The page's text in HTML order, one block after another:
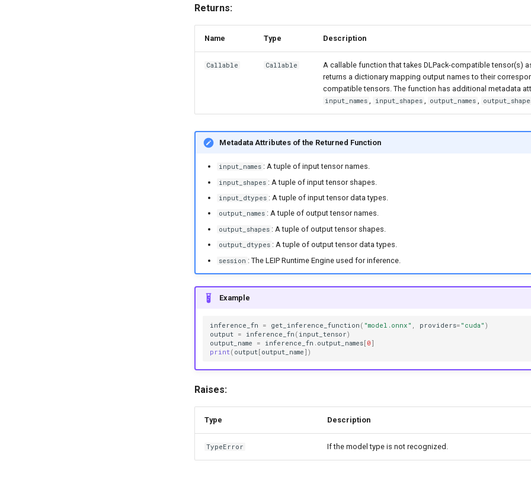
Returns:
Name Type Description
Callable Callable
A callable function that takes DLPack-compatible tensor(s)
returns a dictionary mapping output names to their
compatible tensors. The function has additional metadata
input_names , input_shapes , output_names ,
Metadata Attributes of the Returned Function
input_names : A tuple of input tensor names.
input_shapes : A tuple of input tensor shapes.
input_dtypes : A tuple of input tensor data types.
output_names : A tuple of output tensor names.
output_shapes : A tuple of output tensor shapes.
output_dtypes : A tuple of output tensor data types.
session : The LEIP Runtime Engine used for inference.
Example
inference_fn = get_inference_function ( "model.onnx" , providers= "cuda" )
output = inference_fn ( input_tensor)
output_name
= inference_fn . output_names[ 0 ]
print( output[ output_name ])
Raises:
Type Description
TypeError If the model type is not recognized.